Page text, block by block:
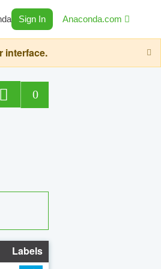
Sign In Anaconda.com
interface.
0
Labels